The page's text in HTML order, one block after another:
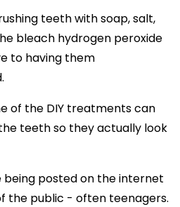
teeth with soap, salt,
bleach hydrogen peroxide
to having them
of the DIY treatments can
teeth so they actually look
being posted on the internet
the public - often teenagers.